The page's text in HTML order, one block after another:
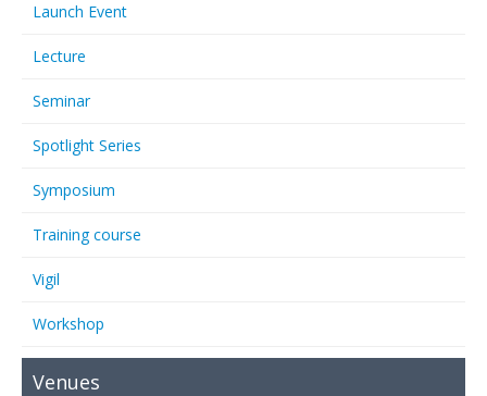
Launch Event
Lecture
Seminar
Spotlight Series
Symposium
Training course
Vigil
Workshop
Venues